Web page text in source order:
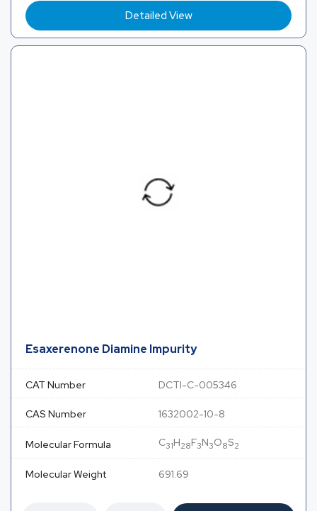
Detailed View
Esaxerenone Diamine Impurity
CAT Number DCTI-C-005346
CAS Number 1632002-10-8
Molecular Formula C31H28F3N3O8S2
Molecular Weight 691.69